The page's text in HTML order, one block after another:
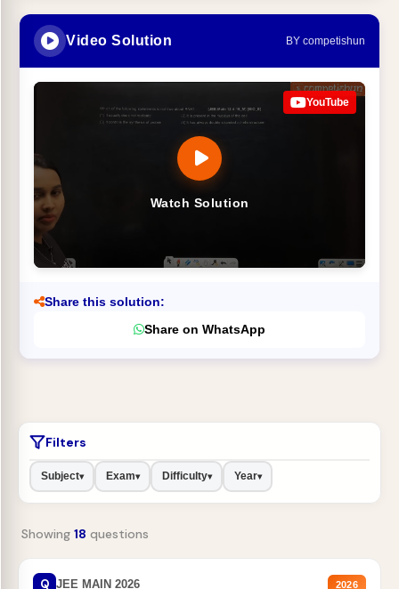
Video Solution BY competishun
Watch Solution
YouTube
Share this solution:
Share on WhatsApp
Filters
Subject▾ Exam▾ Difficulty▾ Year▾
Showing 18 questions
Q JEE MAIN 2026 2026